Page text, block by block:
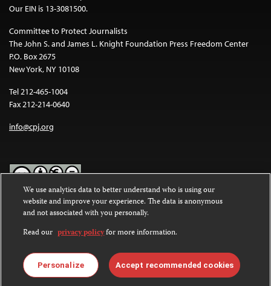
Our EIN is 13-3081500.
Committee to Protect Journalists
The John S. and James L. Knight Foundation Press Freedom Center
P.O. Box 2675
New York, NY 10108
Tel 212-465-1004
Fax 212-214-0640
info@cpj.org
Except where noted, text on this website is licensed under a
Commons Attribution-NonCommercial-NoDerivatives 4.0
International License.
Images and other media are not covered by the Creative Commons
license. For more information about permissions, see ourFAQs
We use analytics data to better understand who is using our
website and improve your experience. The data is anonymous
and not associated with you personally.
Read our privacy policyfor more information.
Personalize Accept recommended cookies